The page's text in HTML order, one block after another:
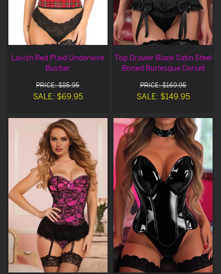
Lavish Red Plaid Underwire
Bustier
PRICE: $85.95
SALE: $69.95
Top Drawer Black Satin Steel
Boned Burlesque Corset
PRICE: $169.95
SALE: $149.95